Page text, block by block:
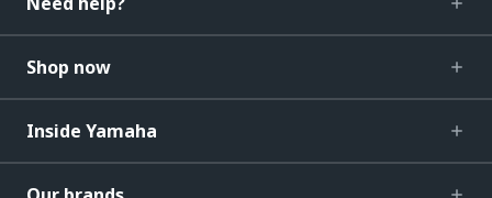
Shop now
Inside Yamaha